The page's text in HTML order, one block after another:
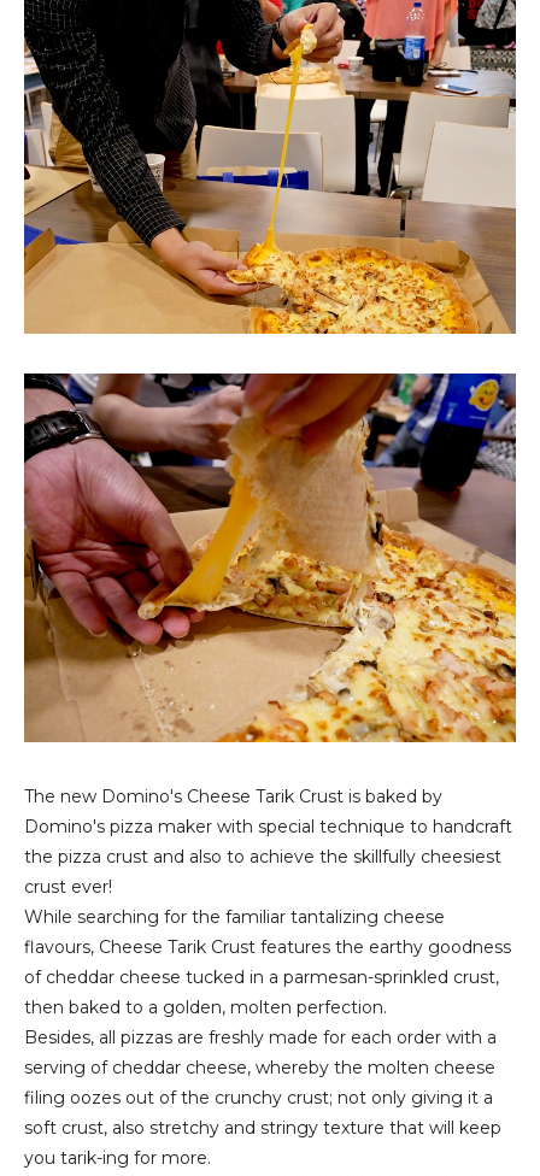
The new Domino's Cheese Tarik Crust is baked by
Domino's pizza maker with special technique to handcraft
the pizza crust and also to achieve the skillfully cheesiest
crust ever!
While searching for the familiar tantalizing cheese
flavours, Cheese Tarik Crust features the earthy goodness
of cheddar cheese tucked in a parmesan-sprinkled crust,
then baked to a golden, molten perfection.
Besides, all pizzas are freshly made for each order with a
serving of cheddar cheese, whereby the molten cheese
filing oozes out of the crunchy crust; not only giving it a
soft crust, also stretchy and stringy texture that will keep
you tarik-ing for more.